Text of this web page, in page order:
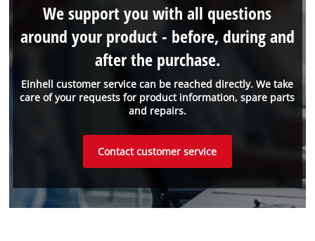
Einhell customer service can be reached directly. We take
care of your requests for product information, spare parts
and repairs.
We support you with all questions
around your product - before, during and
after the purchase.
Contact customer service